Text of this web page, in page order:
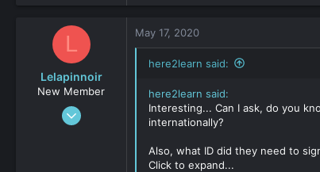
L
Lelapinnoir
New Member
Aug 20, 2019
May 17, 2020
here2learn said:
here2learn said:
Interesting... Can I ask, do you
internationally?
Also, what ID did they need to
Click to expand...